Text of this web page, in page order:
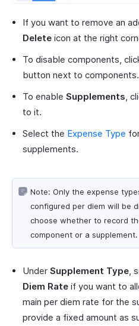
If you want to remove an
Delete icon at the right
To disable components,
button next to components.
To enable Supplements,
to it.
Select the Expense Type
supplements.
Note: Only the expense
configured per diem will be
choose whether to record
component or a supplement.
Under Supplement Type,
Diem Rate if you want to
main per diem rate for the
provide a fixed amount as